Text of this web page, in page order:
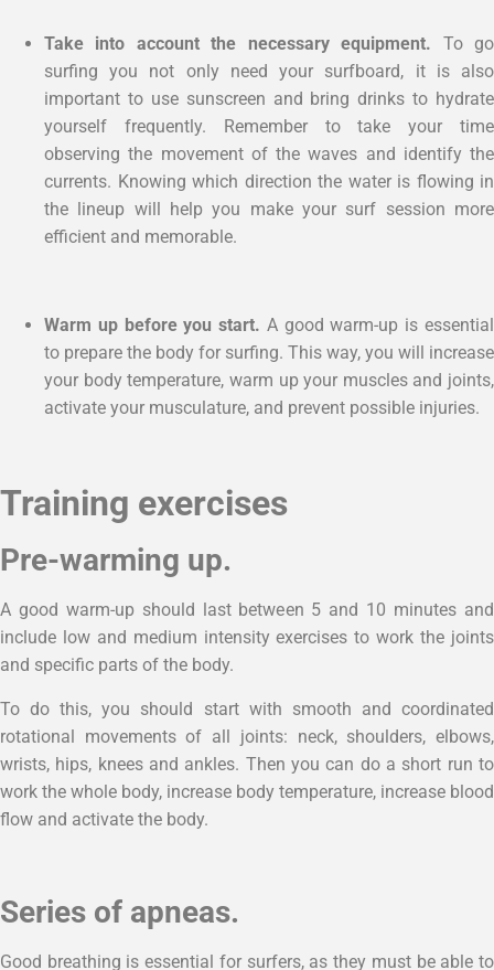
Take into account the necessary equipment. To go
surfing you not only need your surfboard, it is also
important to use sunscreen and bring drinks to hydrate
yourself frequently. Remember to take your time
observing the movement of the waves and identify the
currents. Knowing which direction the water is flowing in
the lineup will help you make your surf session more
efficient and memorable.
Warm up before you start. A good warm-up is essential
to prepare the body for surfing. This way, you will increase
your body temperature, warm up your muscles and joints,
activate your musculature, and prevent possible injuries.
Training exercises
Pre-warming up.
A good warm-up should last between 5 and 10 minutes and
include low and medium intensity exercises to work the joints
and specific parts of the body.
To do this, you should start with smooth and coordinated
rotational movements of all joints: neck, shoulders, elbows,
wrists, hips, knees and ankles. Then you can do a short run to
work the whole body, increase body temperature, increase blood
flow and activate the body.
Series of apneas.
Good breathing is essential for surfers, as they must be able to